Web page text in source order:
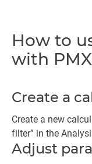
How to
with PMX
Create a
Create a new
filter” in the
Adjust